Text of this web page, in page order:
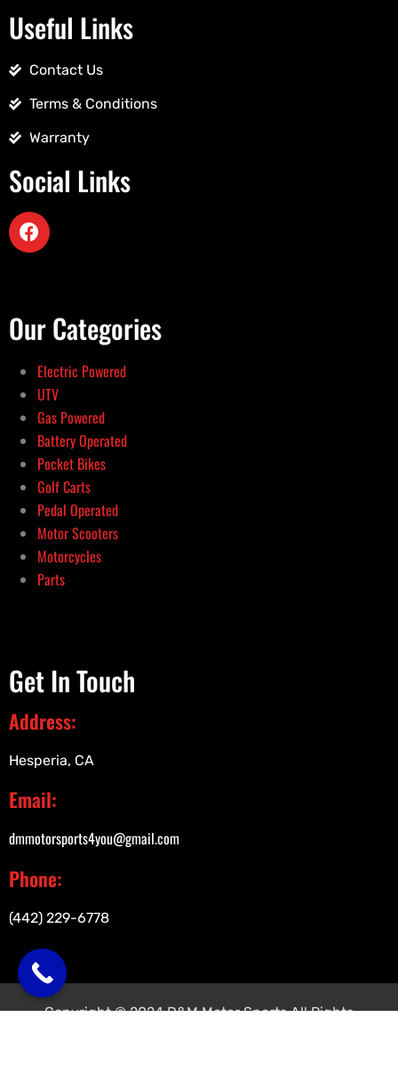
Useful Links
Contact Us
Terms & Conditions
Warranty
Social Links
Our Categories
Electric Powered
UTV
Gas Powered
Battery Operated
Pocket Bikes
Golf Carts
Pedal Operated
Motor Scooters
Motorcycles
Parts
Get In Touch
Address:
Hesperia, CA
Email:
dmmotorsports4you@gmail.com
Phone:
(442) 229-6778
Copyright © 2024 D&M Motor Sports All Rights